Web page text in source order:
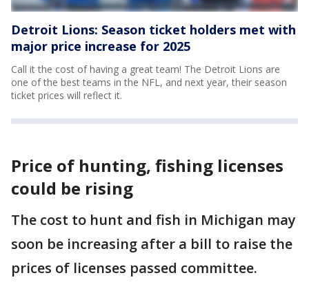
Detroit Lions: Season ticket holders met with
major price increase for 2025
Call it the cost of having a great team! The Detroit Lions are
one of the best teams in the NFL, and next year, their season
ticket prices will reflect it.
Price of hunting, fishing licenses
could be rising
The cost to hunt and fish in Michigan may
soon be increasing after a bill to raise the
prices of licenses passed committee.